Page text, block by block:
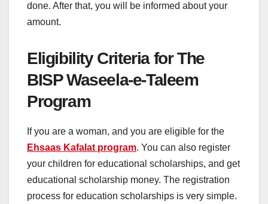
done. After that, you will be informed about your
amount.
Eligibility Criteria for The
BISP Waseela-e-Taleem
Program
If you are a woman, and you are eligible for the
Ehsaas Kafalat program. You can also register
your children for educational scholarships, and get
educational scholarship money. The registration
process for education scholarships is very simple.